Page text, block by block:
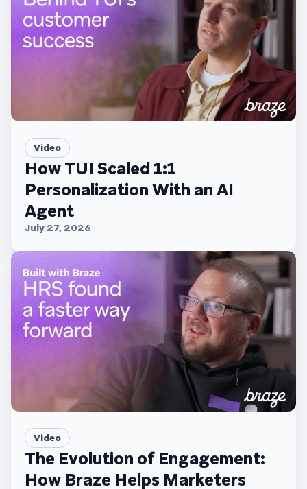
Video
How TUI Scaled 1:1
Personalization With an AI
Agent
July 27, 2026
Video
The Evolution of Engagement:
How Braze Helps Marketers